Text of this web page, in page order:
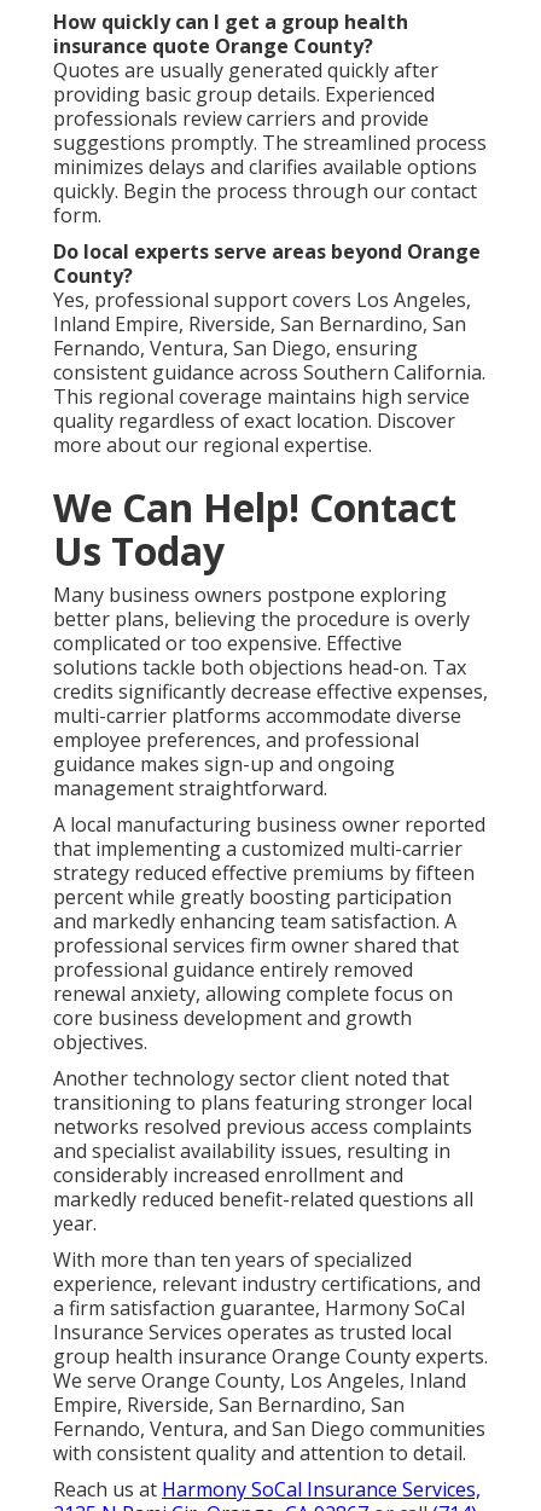
How quickly can I get a group health
insurance quote Orange County?
Quotes are usually generated quickly after
providing basic group details. Experienced
professionals review carriers and provide
suggestions promptly. The streamlined process
minimizes delays and clarifies available options
quickly. Begin the process through our contact
form.
Do local experts serve areas beyond Orange
County?
Yes, professional support covers Los Angeles,
Inland Empire, Riverside, San Bernardino, San
Fernando, Ventura, San Diego, ensuring
consistent guidance across Southern California.
This regional coverage maintains high service
quality regardless of exact location. Discover
more about our regional expertise.
We Can Help! Contact
Us Today
Many business owners postpone exploring
better plans, believing the procedure is overly
complicated or too expensive. Effective
solutions tackle both objections head-on. Tax
credits significantly decrease effective expenses,
multi-carrier platforms accommodate diverse
employee preferences, and professional
guidance makes sign-up and ongoing
management straightforward.
A local manufacturing business owner reported
that implementing a customized multi-carrier
strategy reduced effective premiums by fifteen
percent while greatly boosting participation
and markedly enhancing team satisfaction. A
professional services firm owner shared that
professional guidance entirely removed
renewal anxiety, allowing complete focus on
core business development and growth
objectives.
Another technology sector client noted that
transitioning to plans featuring stronger local
networks resolved previous access complaints
and specialist availability issues, resulting in
considerably increased enrollment and
markedly reduced benefit-related questions all
year.
With more than ten years of specialized
experience, relevant industry certifications, and
a firm satisfaction guarantee, Harmony SoCal
Insurance Services operates as trusted local
group health insurance Orange County experts.
We serve Orange County, Los Angeles, Inland
Empire, Riverside, San Bernardino, San
Fernando, Ventura, and San Diego communities
with consistent quality and attention to detail.
Reach us at Harmony SoCal Insurance Services,